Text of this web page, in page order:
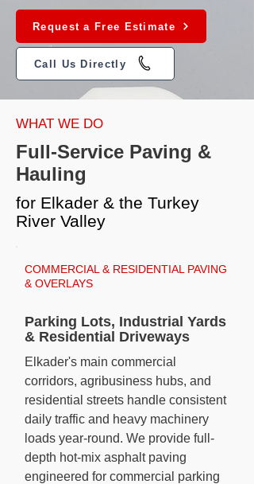
Request a Free Estimate
Call Us Directly
WHAT WE DO
Full-Service Paving &
Hauling
for Elkader & the Turkey
River Valley
COMMERCIAL & RESIDENTIAL PAVING
& OVERLAYS
Parking Lots, Industrial Yards
& Residential Driveways
Elkader's main commercial
corridors, agribusiness hubs, and
residential streets handle consistent
daily traffic and heavy machinery
loads year-round. We provide full-
depth hot-mix asphalt paving
engineered for commercial parking